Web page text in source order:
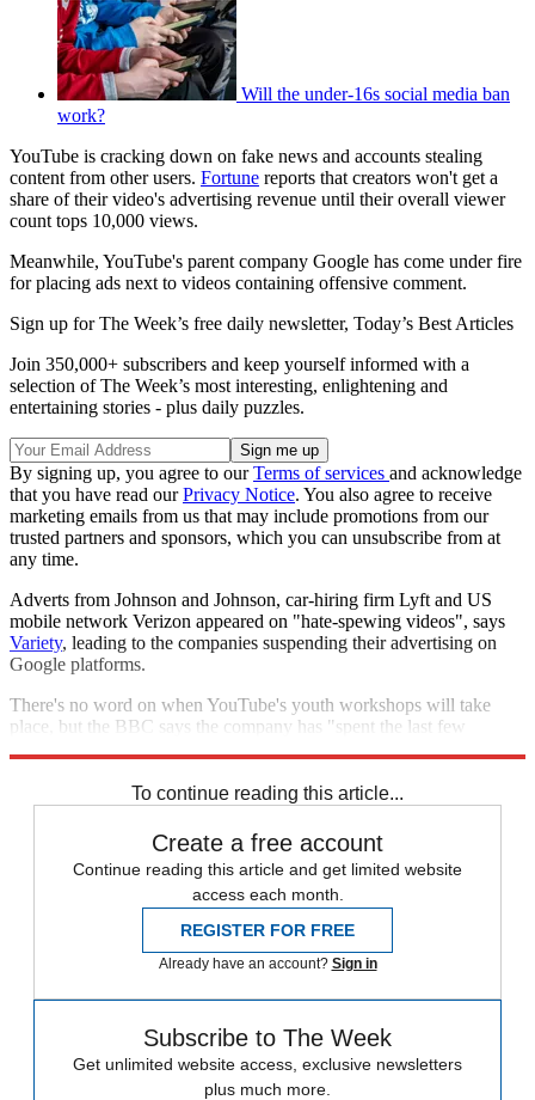
Will the under-16s social media ban
work?
YouTube is cracking down on fake news and accounts stealing
content from other users. Fortune reports that creators won't get a
share of their video's advertising revenue until their overall viewer
count tops 10,000 views.
Meanwhile, YouTube's parent company Google has come under fire
for placing ads next to videos containing offensive comment.
Sign up for The Week’s free daily newsletter, Today’s Best Articles
Join 350,000+ subscribers and keep yourself informed with a
selection of The Week’s most interesting, enlightening and
entertaining stories - plus daily puzzles.
By signing up, you agree to ourTerms of services and acknowledge
that you have read ourPrivacy Notice. You also agree to receive
marketing emails from us that may include promotions from our
trusted partners and sponsors, which you can unsubscribe from at
any time.
Adverts from Johnson and Johnson, car-hiring firm Lyft and US
mobile network Verizon appeared on "hate-spewing videos", says
Variety, leading to the companies suspending their advertising on
Google platforms.
There's no word on when YouTube's youth workshops will take
place, but the BBC says the company has "spent the last few
To continue reading this article...
Create a free account
Continue reading this article and get limited website
access each month.
REGISTER FOR FREE
Already have an account? Sign in
Subscribe to The Week
Get unlimited website access, exclusive newsletters
plus much more.